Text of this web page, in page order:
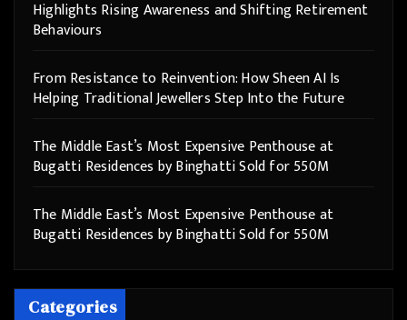
Highlights Rising Awareness and Shifting Retirement
Behaviours
From Resistance to Reinvention: How Sheen AI Is
Helping Traditional Jewellers Step Into the Future
The Middle East’s Most Expensive Penthouse at
Bugatti Residences by Binghatti Sold for 550M
The Middle East’s Most Expensive Penthouse at
Bugatti Residences by Binghatti Sold for 550M
Categories